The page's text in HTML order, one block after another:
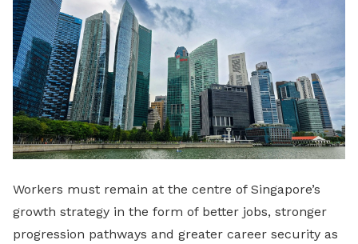
Workers must remain at the centre of Singapore’s
growth strategy in the form of better jobs, stronger
progression pathways and greater career security as